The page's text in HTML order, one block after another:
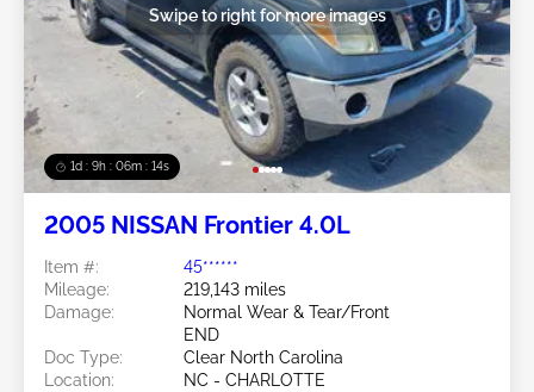
1d : 9h : 06m : 11s
Swipe to right for more images
2005 NISSAN Frontier 4.0L
Item #:
45******
Mileage:
219,143 miles
Damage:
Normal Wear & Tear/Front
END
Doc Type:
Clear North Carolina
Location:
NC - CHARLOTTE